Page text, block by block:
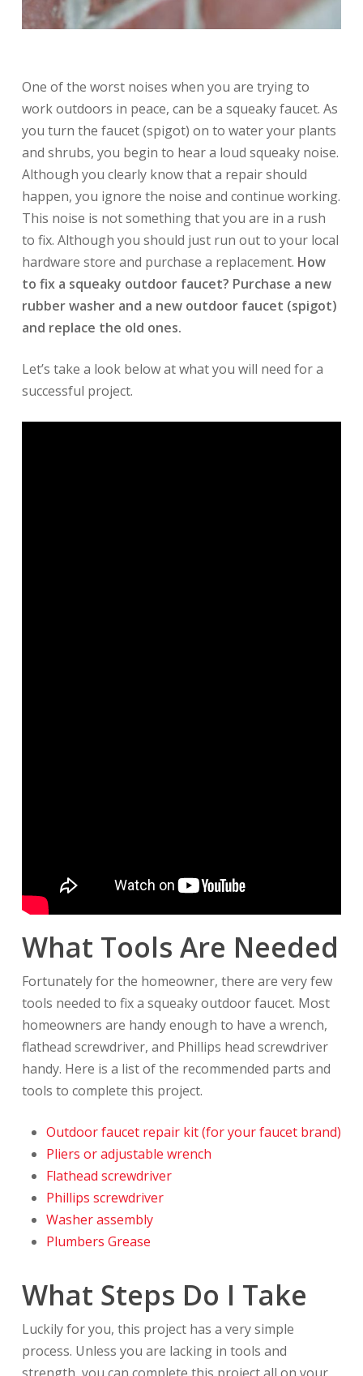
One of the worst noises when you are trying to
work outdoors in peace, can be a squeaky faucet. As
you turn the faucet (spigot) on to water your plants
and shrubs, you begin to hear a loud squeaky noise.
Although you clearly know that a repair should
happen, you ignore the noise and continue working.
This noise is not something that you are in a rush
to fix. Although you should just run out to your local
hardware store and purchase a replacement. How
to fix a squeaky outdoor faucet? Purchase a new
rubber washer and a new outdoor faucet (spigot)
and replace the old ones.
Let’s take a look below at what you will need for a
successful project.
What Tools Are Needed
Fortunately for the homeowner, there are very few
tools needed to fix a squeaky outdoor faucet. Most
homeowners are handy enough to have a wrench,
flathead screwdriver, and Phillips head screwdriver
handy. Here is a list of the recommended parts and
tools to complete this project.
Outdoor faucet repair kit (for your faucet brand)
Pliers or adjustable wrench
Flathead screwdriver
Phillips screwdriver
Washer assembly
Plumbers Grease
What Steps Do I Take
Luckily for you, this project has a very simple
process. Unless you are lacking in tools and